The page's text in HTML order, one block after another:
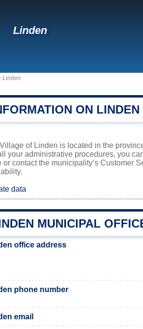
Linden
Linden
ON LINDEN
of Linden is located in the
your administrative procedures, you
or contact the municipality’s Customer
data
MUNICIPAL
office address
phone number
email